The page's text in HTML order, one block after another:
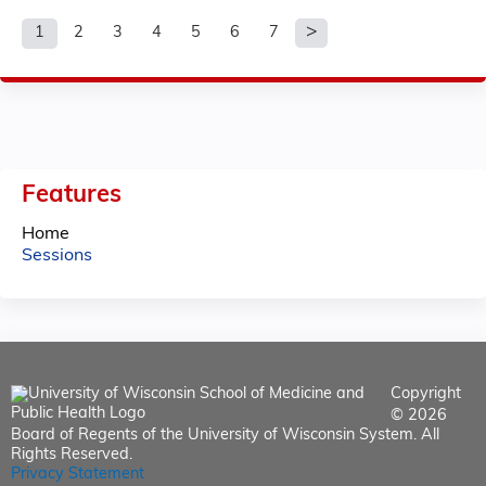
P
a
s
1 2 3 4 5 6 7
Features
Home
Sessions
Copyright
© 2026
Board of Regents of the University of Wisconsin System. All
Rights Reserved.
Privacy Statement